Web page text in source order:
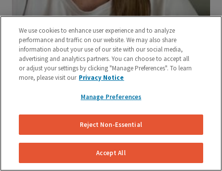
We use cookies to enhance user experience and to analyze
performance and traffic on our website. We may also share
information about your use of our site with our social media,
advertising and analytics partners. You can choose to accept all
or adjust your settings by clicking "Manage Preferences". To learn
more, please visit our Privacy Notice
Manage Preferences
Reject Non-Essential
Accept All